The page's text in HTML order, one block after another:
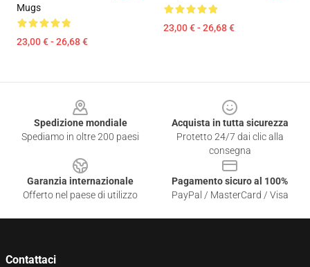
Mugs
23,00 € - 26,68 €
23,00 € - 26,68 €
Spedizione mondiale
Spediamo in oltre 200 paesi
Acquista in tutta sicurezza
Protetto 24/7 dai clic alla
consegna
Garanzia internazionale
Offerto nel paese di utilizzo
Pagamento sicuro al 100%
PayPal / MasterCard / Visa
Contattaci